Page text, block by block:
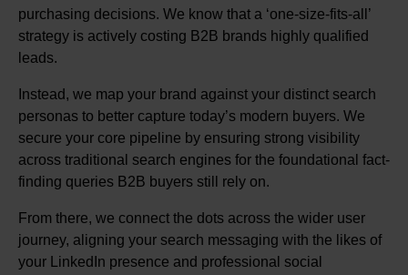
purchasing decisions. We know that a ‘one-size-fits-all’
strategy is actively costing B2B brands highly qualified
leads.
Instead, we map your brand against your distinct search
personas to better capture today’s modern buyers. We
secure your core pipeline by ensuring strong visibility
across traditional search engines for the foundational fact-
finding queries B2B buyers still rely on.
From there, we connect the dots across the wider user
journey, aligning your search messaging with the likes of
your LinkedIn presence and professional social